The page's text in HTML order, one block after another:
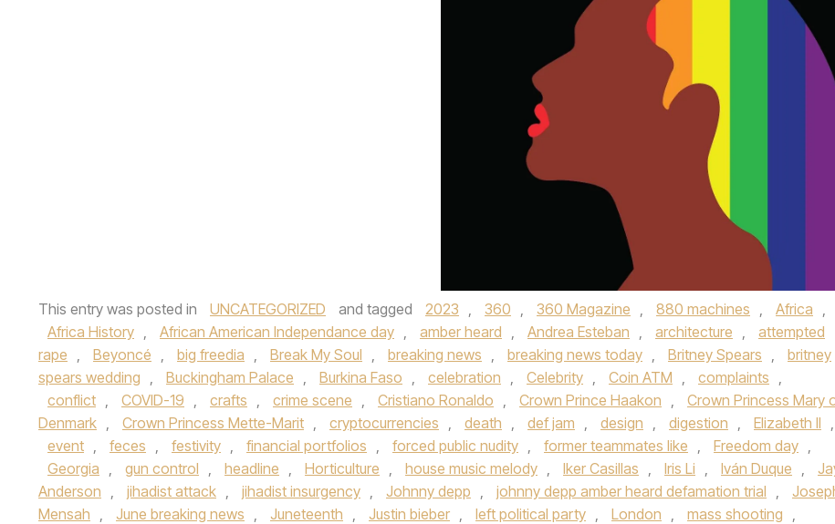
This entry was posted in UNCATEGORIZED and tagged 2023 , 360 , 360 Magazine , 880 machines , Africa ,
Africa History , African American Independance day , amber heard , Andrea Esteban , architecture ,
attempted
rape , Beyoncé , big freedia , Break My Soul , breaking news , breaking news today , Britney Spears ,
britney
spears wedding , Buckingham Palace , Burkina Faso , celebration , Celebrity , Coin ATM , complaints ,
conflict , COVID-19 , crafts , crime scene , Cristiano Ronaldo , Crown Prince Haakon ,
Crown Princess Mary
Denmark , Crown Princess Mette-Marit , cryptocurrencies , death , def jam , design , digestion , Elizabeth II ,
event , feces , festivity , financial portfolios , forced public nudity , former teammates like , Freedom day ,
Georgia , gun control , headline , Horticulture , house music melody , Iker Casillas , Iris Li , Iván Duque ,
Anderson , jihadist attack , jihadist insurgency , Johnny depp , johnny depp amber heard defamation trial ,
Mensah , June breaking news , Juneteenth , Justin bieber , left political party , London , mass shooting ,